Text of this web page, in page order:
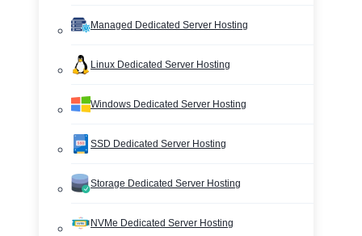
Managed Dedicated Server Hosting
Linux Dedicated Server Hosting
Windows Dedicated Server Hosting
SSD Dedicated Server Hosting
Storage Dedicated Server Hosting
NVMe Dedicated Server Hosting